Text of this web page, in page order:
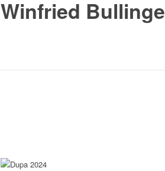
Winfried
Dupa 2024